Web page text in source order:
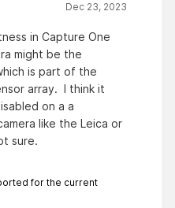
Dec 23, 2023
in Capture One
might be the
is part of the
array. I think it
on a a
like the Leica or
sure.
for the current